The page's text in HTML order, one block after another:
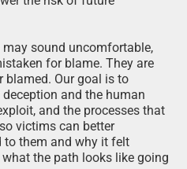
sound uncomfortable,
for blame. They are
blamed. Our goal is to
and the human
and the processes that
victims can better
to them and why it felt
the path looks like going